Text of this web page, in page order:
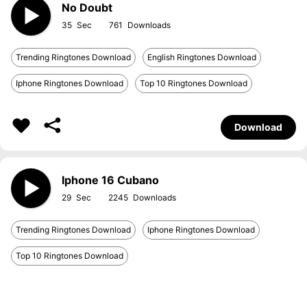
No Doubt
35 761
Trending Ringtones Download English Ringtones Download
Iphone Ringtones Download Top 10 Ringtones Download
Download
Iphone 16 Cubano
29 2245
Trending Ringtones Download Iphone Ringtones Download
Top 10 Ringtones Download